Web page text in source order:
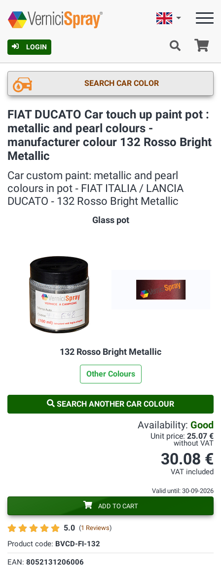
LOGIN
English
SEARCH CAR COLOR
FIAT DUCATO Car touch up paint pot :
metallic and pearl colours -
manufacturer colour 132 Rosso Bright
Metallic
Car custom paint: metallic and pearl
colours in pot ‐ FIAT ITALIA / LANCIA
DUCATO ‐ 132 Rosso Bright Metallic
Glass pot
132 Rosso Bright Metallic
Other Colours
SEARCH ANOTHER CAR COLOUR
5.0 (1 Reviews)
Product code: BVCD-FI-132
EAN: 8052131206006
Availability: Good
Unit price: 25.07 €
without VAT
30.08 €
VAT included
Valid until: 30-09-2026
ADD TO CART